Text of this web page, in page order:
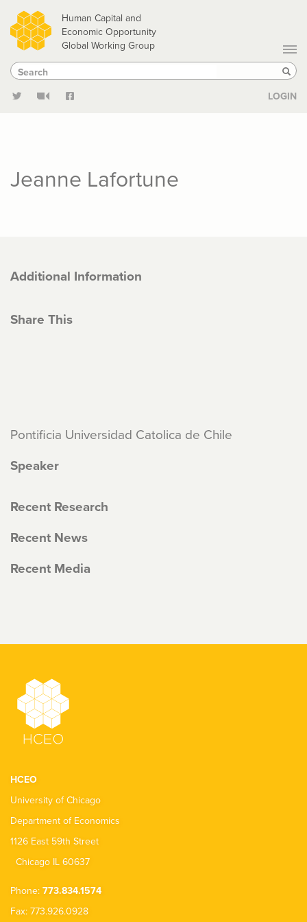
Skip
to
main
content
Human Capital and
Economic Opportunity
Global Working Group
Search
Search
LOGIN
Jeanne Lafortune
Additional Information
Share This
Pontificia Universidad Catolica de Chile
Speaker
Recent Research
Recent News
Recent Media
HCEO
University of Chicago
Department of Economics
1126 East 59th Street
Chicago IL 60637
Phone: 773.834.1574
Fax: 773.926.0928